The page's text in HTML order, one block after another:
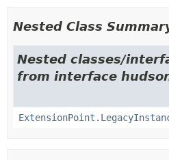
Nested Class
Nested classes/
from interface